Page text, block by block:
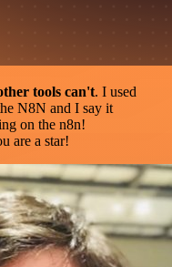
tools can't. I used
N8N and I say it
on the n8n!
are a star!